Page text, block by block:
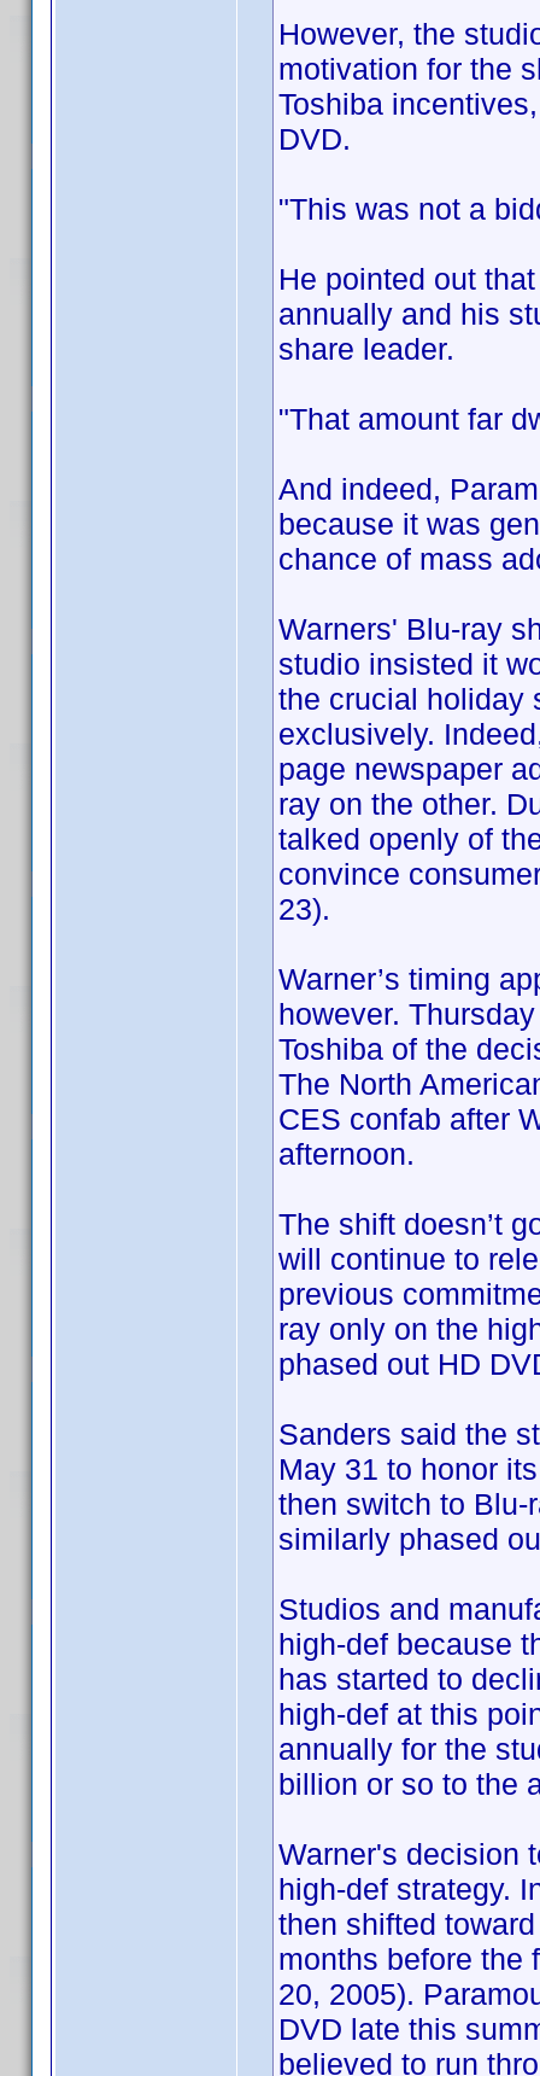
However, the
motivation for the
Toshiba
DVD.
"This was not a
He pointed out
annually and his
share leader.
"That amount far
And indeed,
because it was
chance of mass
Warners' Blu-ray
studio insisted it
the crucial holiday
exclusively.
page newspaper
ray on the other.
talked openly of
convince
23).
Warner’s timing
however.
Toshiba of the
The North
CES confab after
afternoon.
The shift doesn’t
will continue to
previous
ray only on the
phased out HD
Sanders said the
May 31 to honor
then switch to Blu-
similarly phased
Studios and
high-def because
has started to
high-def at this
annually for the
billion or so to the
Warner's decision
high-def strategy.
then shifted
months before the
20, 2005).
DVD late this
believed to run